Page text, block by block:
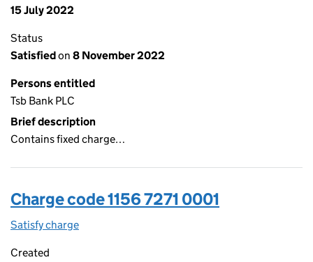
15 July 2022
Status
Satisfiedon 8 November 2022
Persons entitled
Tsb Bank PLC
Brief description
Contains fixed charge…
Charge code 1156 7271 0001
Satisfy charge
Created